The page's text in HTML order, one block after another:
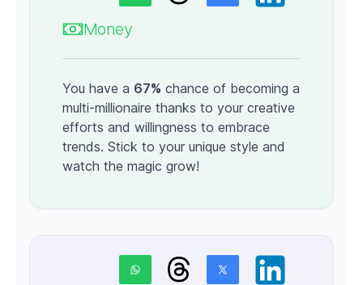
Money
You have a 67% chance of becoming a
multi-millionaire thanks to your creative
efforts and willingness to embrace
trends. Stick to your unique style and
watch the magic grow!